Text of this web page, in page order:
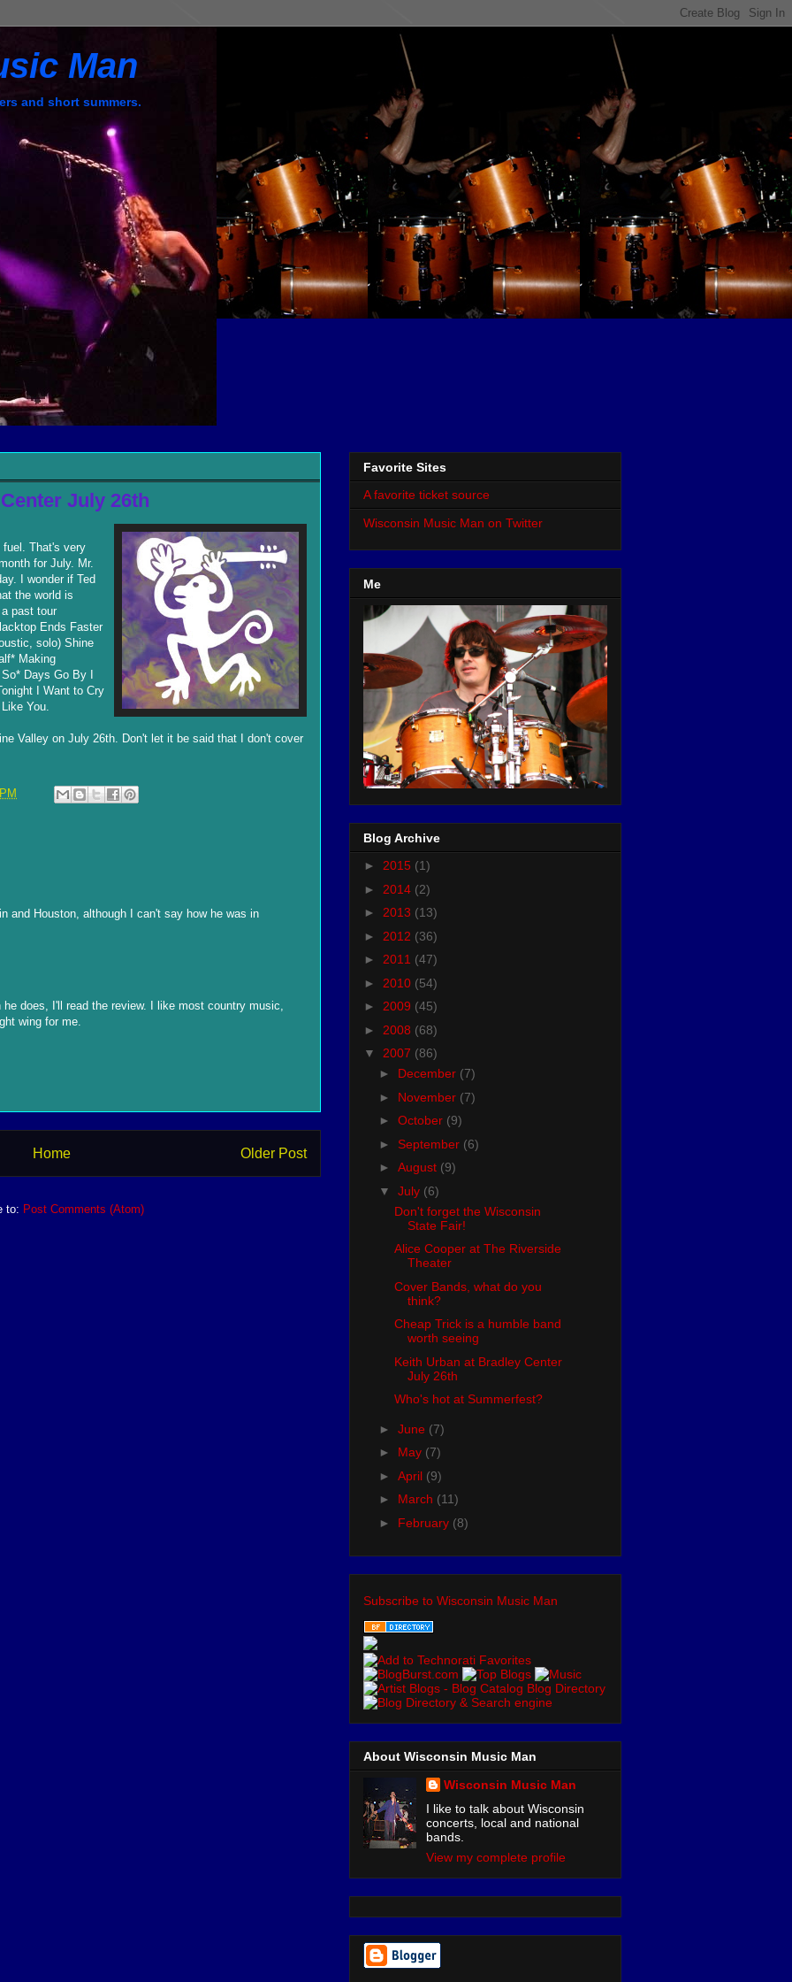
Man
and short summers.
July 26th
fuel. That's very
for July. Mr.
I wonder if Ted
the world is
past tour
Ends Faster
solo) Shine
Making
Days Go By I
I Want to Cry
You.
Valley on July 26th. Don't let it be said that I don't cover
and Houston, although I can't say how he was in
does, I'll read the review. I like most country music,
wing for me.
Older Post
Home
to: Post Comments (Atom)
Favorite Sites
A favorite ticket source
Wisconsin Music Man on Twitter
Me
Blog Archive
► 2015 (1)
► 2014 (2)
► 2013 (13)
► 2012 (36)
► 2011 (47)
► 2010 (54)
► 2009 (45)
► 2008 (68)
▼ 2007 (86)
► December (7)
► November (7)
► October (9)
► September (6)
► August (9)
▼ July (6)
Don't forget the Wisconsin
State Fair!
Alice Cooper at The Riverside
Theater
Cover Bands, what do you
think?
Cheap Trick is a humble band
worth seeing
Keith Urban at Bradley Center
July 26th
Who's hot at Summerfest?
► June (7)
► May (7)
► April (9)
► March (11)
► February (8)
Subscribe to Wisconsin Music Man
About Wisconsin Music Man
Wisconsin Music Man
I like to talk about Wisconsin
concerts, local and national
bands.
View my complete profile